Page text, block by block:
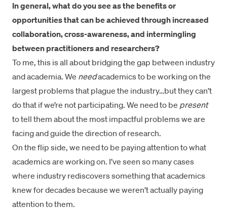
In general, what do you see as the benefits or
opportunities that can be achieved through increased
collaboration, cross-awareness, and intermingling
between practitioners and researchers?
To me, this is all about bridging the gap between industry
and academia. We needacademics to be working on the
largest problems that plague the industry…but they can’t
do that if we’re not participating. We need to be present
to tell them about the most impactful problems we are
facing and guide the direction of research.
On the flip side, we need to be paying attention to what
academics are working on. I’ve seen so many cases
where industry rediscovers something that academics
knew for decades because we weren’t actually paying
attention to them.